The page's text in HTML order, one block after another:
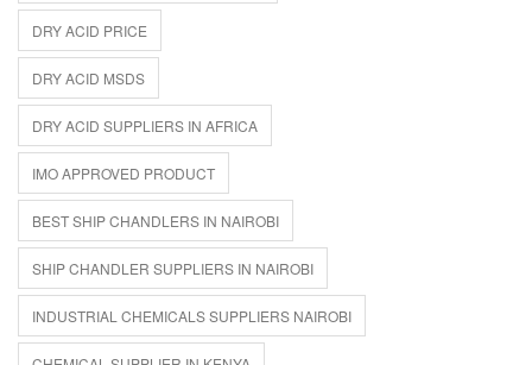
DRY ACID PRICE
DRY ACID MSDS
DRY ACID SUPPLIERS IN AFRICA
IMO APPROVED PRODUCT
BEST SHIP CHANDLERS IN NAIROBI
SHIP CHANDLER SUPPLIERS IN NAIROBI
INDUSTRIAL CHEMICALS SUPPLIERS NAIROBI